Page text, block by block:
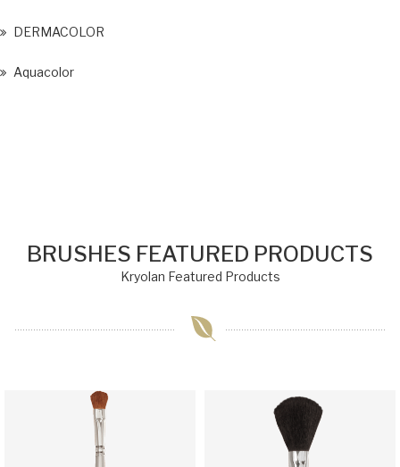
DERMACOLOR
Aquacolor
BRUSHES FEATURED PRODUCTS
Kryolan Featured Products